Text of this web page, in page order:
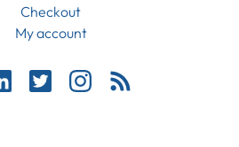
Checkout
My account